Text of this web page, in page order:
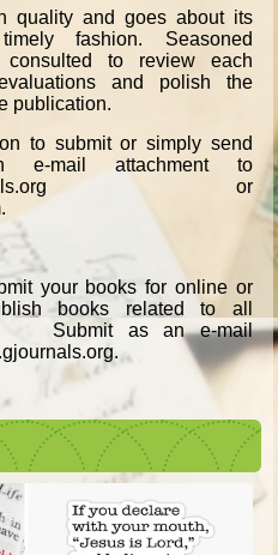
quality and goes about its
fashion. Seasoned
to review each
and polish the
publication.
to submit or simply send
e-mail attachment to
or
your books for online or
books related to all
Submit as an e-mail